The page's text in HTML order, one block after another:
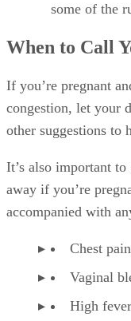
some of the
When to Call
If you’re pregnant
congestion, let your
other suggestions to
It’s also important
away if you’re
accompanied with
Chest
Vaginal
High fever